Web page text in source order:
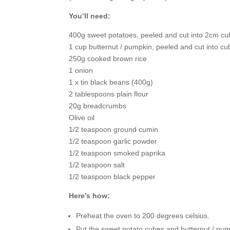
You’ll need:
400g sweet potatoes, peeled and cut into 2cm
1 cup butternut / pumpkin, peeled and cut into
250g cooked brown rice
1 onion
1 x tin black beans (400g)
2 tablespoons plain flour
20g breadcrumbs
Olive oil
1/2 teaspoon ground cumin
1/2 teaspoon garlic powder
1/2 teaspoon smoked paprika
1/2 teaspoon salt
1/2 teaspoon black pepper
Here’s how:
Preheat the oven to 200 degrees celsius.